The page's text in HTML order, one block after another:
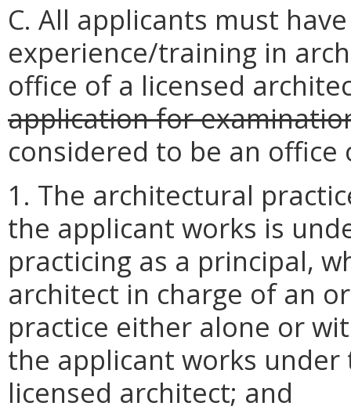
C. All applicants must
experience/training in
office of a licensed
application for
considered to be an
1. The architectural
the applicant works is
practicing as a principal,
architect in charge of an
practice either alone or
the applicant works
licensed architect; and